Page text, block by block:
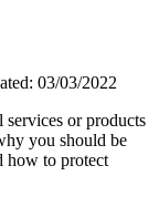
03/03/2022
or products
you should be
how to protect